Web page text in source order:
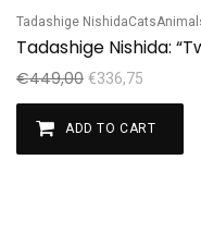
Tadashige NishidaCats
Tadashige Nishida:
€449,00 €336,75
ADD TO CART